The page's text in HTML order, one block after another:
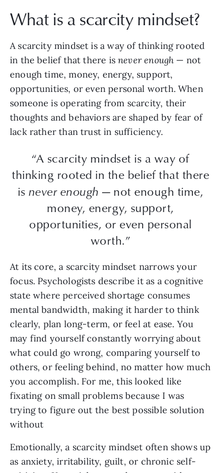
What is a scarcity mindset?
A scarcity mindset is a way of thinking rooted
in the belief that there isnever enough — not
enough time, money, energy, support,
opportunities, or even personal worth. When
someone is operating from scarcity, their
thoughts and behaviors are shaped by fear of
lack rather than trust in sufficiency.
“A scarcity mindset is a way of
thinking rooted in the belief that there
is never enough — not enough time,
money, energy, support,
opportunities, or even personal
worth.”
At its core, a scarcity mindset narrows your
focus. Psychologists describe it as a cognitive
state where perceived shortage consumes
mental bandwidth, making it harder to think
clearly, plan long-term, or feel at ease. You
may find yourself constantly worrying about
what could go wrong, comparing yourself to
others, or feeling behind, no matter how much
you accomplish. For me, this looked like
fixating on small problems because I was
trying to figure out the best possible solution
without
Emotionally, a scarcity mindset often shows up
as anxiety, irritability, guilt, or chronic self-